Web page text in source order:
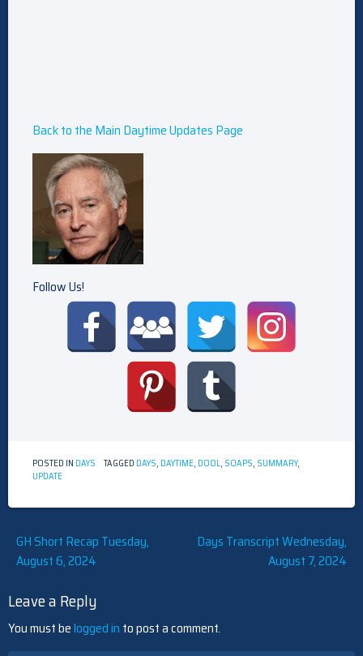
Back to the Main Daytime Updates Page
Follow Us!
POSTED IN DAYS TAGGED DAYS, DAYTIME, DOOL, SOAPS, SUMMARY,
UPDATE
Post
navigation
GH Short Recap Tuesday,
August 6, 2024
Days Transcript Wednesday,
August 7, 2024
Leave a Reply
You must belogged in to post a comment.